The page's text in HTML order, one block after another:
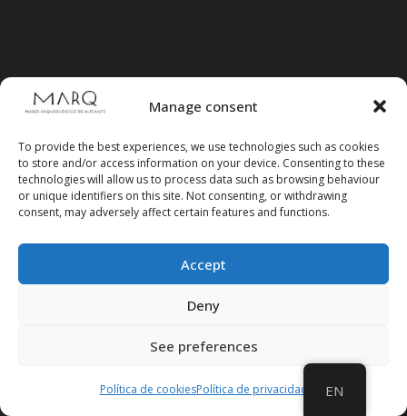
Manage consent
To provide the best experiences, we use technologies such as cookies
to store and/or access information on your device. Consenting to these
technologies will allow us to process data such as browsing behaviour
or unique identifiers on this site. Not consenting, or withdrawing
consent, may adversely affect certain features and functions.
Accept
Deny
See preferences
Política de cookiesPolítica de privacidad
Follow us on social media
EN